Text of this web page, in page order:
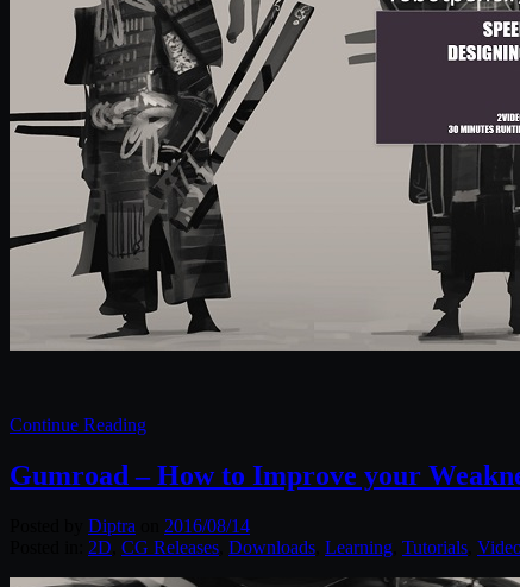
Continue Reading
Gumroad – How to Improve your
Diptra
2016/08/14
2D CG Releases Downloads Learning Tutorials